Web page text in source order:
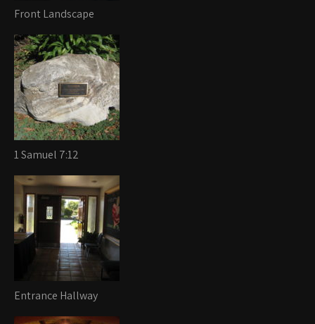
Front Landscape
1 Samuel 7:12
Entrance Hallway